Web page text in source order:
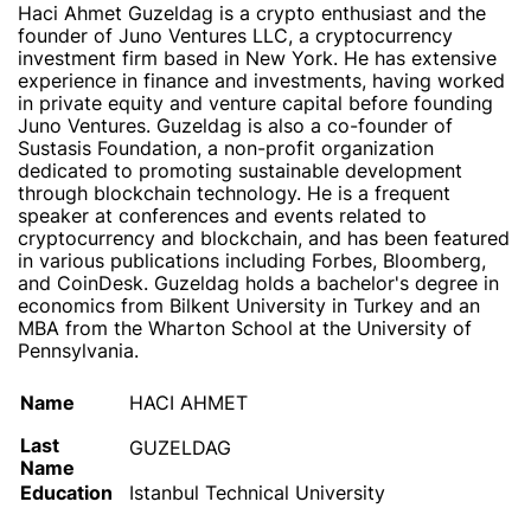
Haci Ahmet Guzeldag is a crypto enthusiast and the
founder of Juno Ventures LLC, a cryptocurrency
investment firm based in New York. He has extensive
experience in finance and investments, having worked
in private equity and venture capital before founding
Juno Ventures. Guzeldag is also a co-founder of
Sustasis Foundation, a non-profit organization
dedicated to promoting sustainable development
through blockchain technology. He is a frequent
speaker at conferences and events related to
cryptocurrency and blockchain, and has been featured
in various publications including Forbes, Bloomberg,
and CoinDesk. Guzeldag holds a bachelor's degree in
economics from Bilkent University in Turkey and an
MBA from the Wharton School at the University of
Pennsylvania.
Name
HACI AHMET
Last
Name
GUZELDAG
Education
Istanbul Technical University